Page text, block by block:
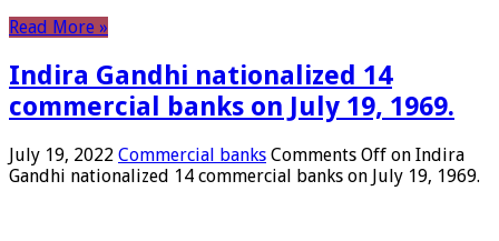
Read More »
Indira Gandhi nationalized 14
commercial banks on July 19, 1969.
July 19, 2022 Commercial banks Comments Off on Indira
Gandhi nationalized 14 commercial banks on July 19, 1969.